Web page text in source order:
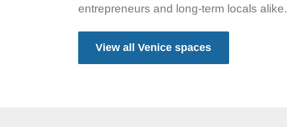
entrepreneurs and long-term locals alike.
View all Venice spaces